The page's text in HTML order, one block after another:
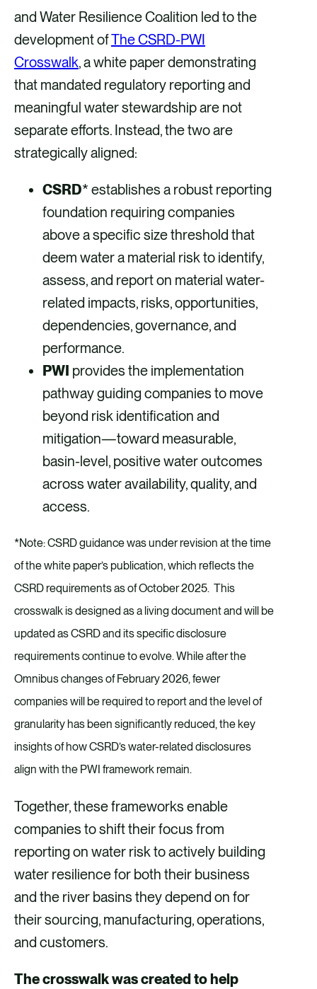
and Water Resilience Coalition led to the
development ofThe CSRD-PWI
Crosswalk, a white paper demonstrating
that mandated regulatory reporting and
meaningful water stewardship are not
separate efforts. Instead, the two are
strategically aligned:
CSRD* establishes a robust reporting
foundation requiring companies
above a specific size threshold that
deem water a material risk to identify,
assess, and report on material water-
related impacts, risks, opportunities,
dependencies, governance, and
performance.
PWI provides the implementation
pathway guiding companies to move
beyond risk identification and
mitigation—toward measurable,
basin-level, positive water outcomes
across water availability, quality, and
access.
*Note: CSRD guidance was under revision at the time
of the white paper’s publication, which reflects the
CSRD requirements as of October 2025. This
crosswalk is designed as a living document and will be
updated as CSRD and its specific disclosure
requirements continue to evolve. While after the
Omnibus changes of February 2026, fewer
companies will be required to report and the level of
granularity has been significantly reduced, the key
insights of how CSRD’s water-related disclosures
align with the PWI framework remain.
Together, these frameworks enable
companies to shift their focus from
reporting on water risk to actively building
water resilience for both their business
and the river basins they depend on for
their sourcing, manufacturing, operations,
and customers.
The crosswalk was created to help